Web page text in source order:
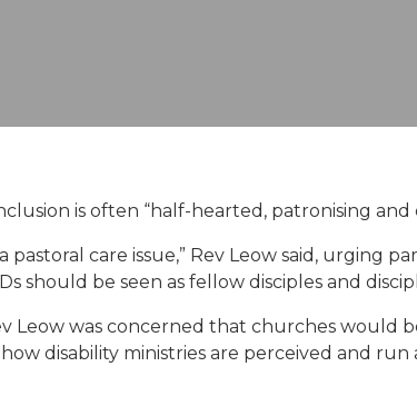
is often “half-hearted, patronising and
pastoral care issue,” Rev Leow said, urging
should be seen as fellow disciples and
Leow was concerned that churches would
disability ministries are perceived and run